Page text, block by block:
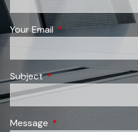
Your EmailThis field is required.
SubjectThis field is required.
Message This field is required.